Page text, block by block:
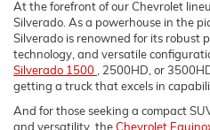
At the forefront of our Chevrolet
Silverado. As a powerhouse in the
Silverado is renowned for its robust
technology, and versatile
Silverado 1500, 2500HD, or
getting a truck that excels in
And for those seeking a compact
and versatility, theChevrolet